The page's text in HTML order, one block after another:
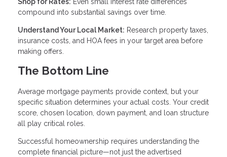
Shop for Rates: Even small interest rate differences
compound into substantial savings over time.
Understand Your Local Market: Research property taxes,
insurance costs, and HOA fees in your target area before
making offers.
The Bottom Line
Average mortgage payments provide context, but your
specific situation determines your actual costs. Your credit
score, chosen location, down payment, and loan structure
all play critical roles.
Successful homeownership requires understanding the
complete financial picture—not just the advertised